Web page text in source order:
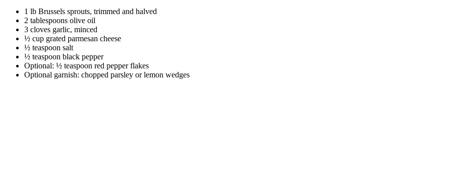
1 lb Brussels sprouts, trimmed and halved
2 tablespoons olive oil
3 cloves garlic, minced
½ cup grated parmesan cheese
½ teaspoon salt
½ teaspoon black pepper
Optional: ½ teaspoon red pepper flakes
Optional garnish: chopped parsley or lemon wedges